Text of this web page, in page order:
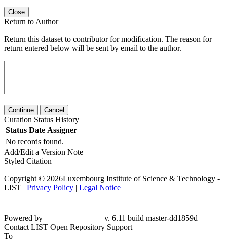
Close
Return to Author
Return this dataset to contributor for modification. The reason for
return entered below will be sent by email to the author.
Continue Cancel
Curation Status History
Status Date Assigner
No records found.
Add/Edit a Version Note
Styled Citation
Copyright © 2026Luxembourg Institute of Science & Technology -
LIST | Privacy Policy | Legal Notice
Powered by
v. 6.11 build master-dd1859d
Contact LIST Open Repository Support
To